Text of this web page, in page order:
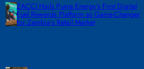
ZACCI Hails Puma Energy’s First Digital
Fuel Rewards Platform as Game-Changer
for Zambia’s Retail Market